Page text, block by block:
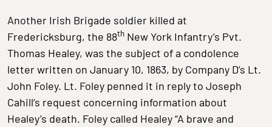
Another Irish Brigade soldier killed at
Fredericksburg, the 88th New York Infantry’s Pvt.
Thomas Healey, was the subject of a condolence
letter written on January 10, 1863, by Company D’s Lt.
John Foley. Lt. Foley penned it in reply to Joseph
Cahill’s request concerning information about
Healey’s death. Foley called Healey “A brave and